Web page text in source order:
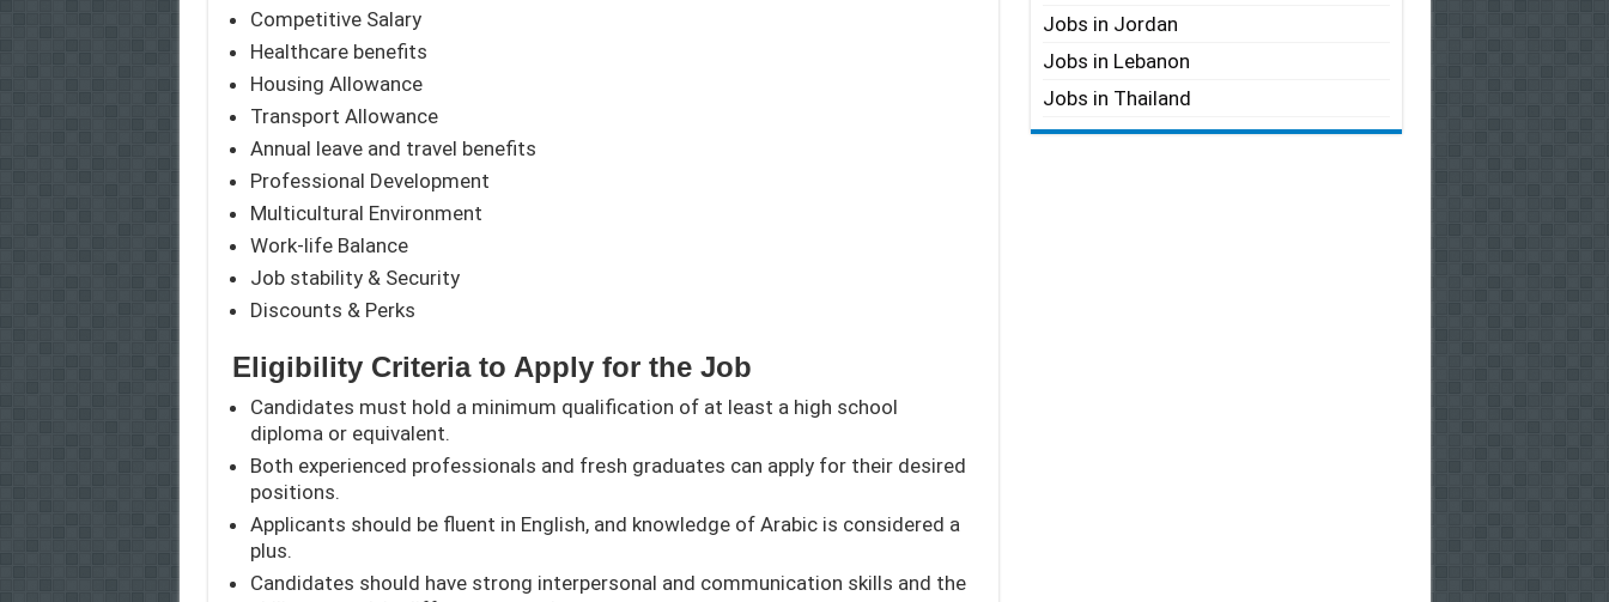
Competitive Salary
Healthcare benefits
Housing Allowance
Transport Allowance
Annual leave and travel benefits
Professional Development
Multicultural Environment
Work-life Balance
Job stability & Security
Discounts & Perks
Eligibility Criteria to Apply for the Job
Candidates must hold a minimum qualification of at least a high school
diploma or equivalent.
Both experienced professionals and fresh graduates can apply for their desired
positions.
Applicants should be fluent in English, and knowledge of Arabic is considered a
plus.
Candidates should have strong interpersonal and communication skills and the
Jobs in Jordan
Jobs in Lebanon
Jobs in Thailand